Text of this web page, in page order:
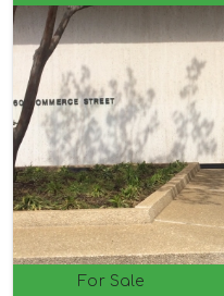
For Sale